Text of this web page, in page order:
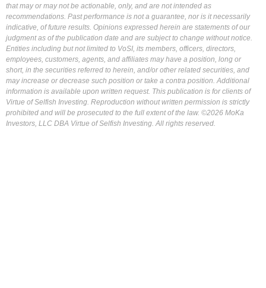
that may or may not be actionable, only, and are not intended as
recommendations. Past performance is not a guarantee, nor is it necessarily
indicative, of future results. Opinions expressed herein are statements of our
judgment as of the publication date and are subject to change without notice.
Entities including but not limited to VoSI, its members, officers, directors,
employees, customers, agents, and affiliates may have a position, long or
short, in the securities referred to herein, and/or other related securities, and
may increase or decrease such position or take a contra position. Additional
information is available upon written request. This publication is for clients of
Virtue of Selfish Investing. Reproduction without written permission is strictly
prohibited and will be prosecuted to the full extent of the law. ©2026 MoKa
Investors, LLC DBA Virtue of Selfish Investing. All rights reserved.